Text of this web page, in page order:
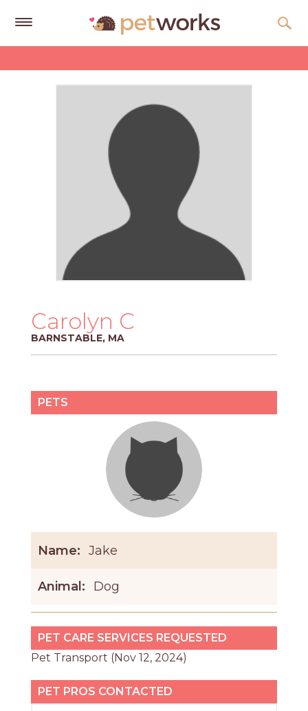
Free
PROS
APPLY
Carolyn C
BARNSTABLE, MA
PETS
Name: Jake
Animal: Dog
PET CARE SERVICES REQUESTED
Pet Transport (Nov 12, 2024)
PET PROS CONTACTED